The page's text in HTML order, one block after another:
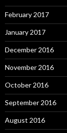
February 2017
January 2017
December 2016
November 2016
October 2016
September 2016
August 2016